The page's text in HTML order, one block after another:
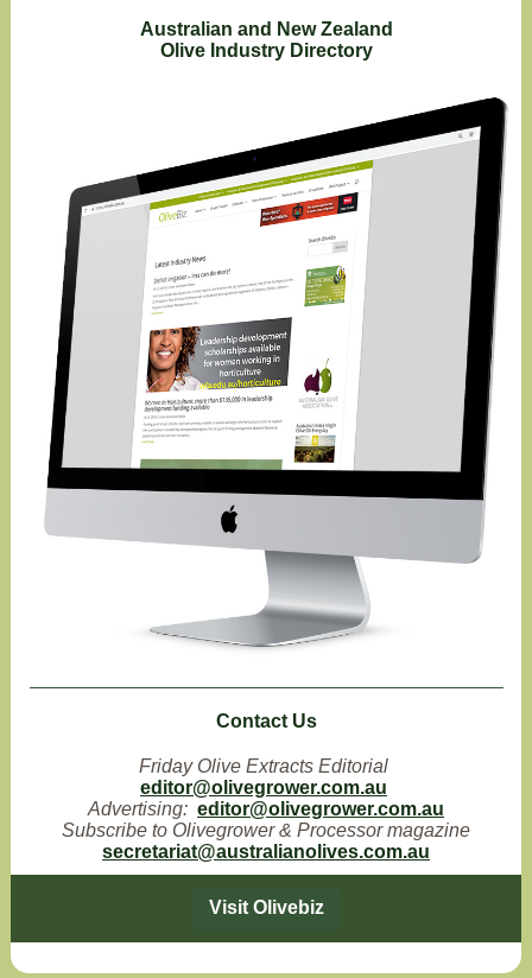
Australian and New Zealand
Olive Industry Directory
Contact Us
Friday Olive Extracts Editorial
editor@olivegrower.com.au
Advertising: editor@olivegrower.com.au
Subscribe to Olivegrower & Processor magazine
secretariat@australianolives.com.au
Visit Olivebiz